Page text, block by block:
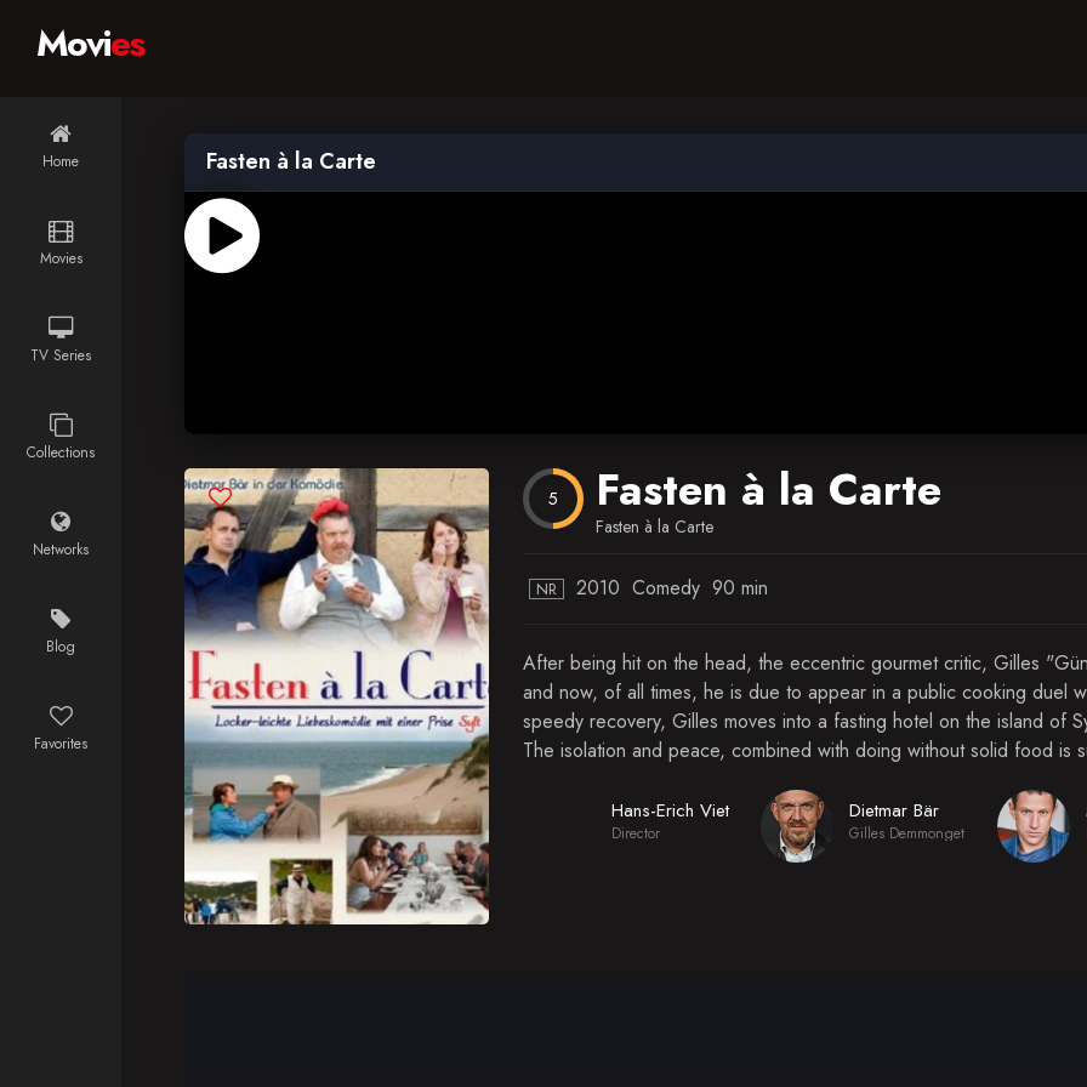
Home
Movies
TV Series
Collections
Networks
Blog
Favorites
Movies
Fasten à la Carte
5 Fasten à la Carte
Fasten à la Carte
NR 2010 Comedy 90 min
After being hit on the head, the eccentric gourmet critic, Gilles
and now, of all times, he is due to appear in a public cooking duel
speedy recovery, Gilles moves into a fasting hotel on the island of
The isolation and peace, combined with doing without solid food is
Hans-Erich Viet
Director
Dietmar Bär
Gilles Demmonget